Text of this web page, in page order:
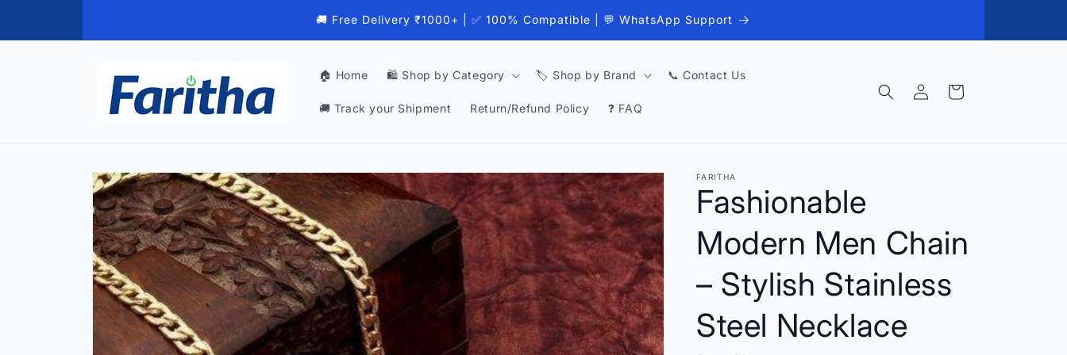
🚚 Free Delivery ₹1000+ | ✅ 100% Compatible | 💬 WhatsApp Support
🏠 Home 🛍️ Shop by Category 🏷️ Shop by Brand 📞 Contact Us
🚚 Track your Shipment Return/Refund Policy ❓ FAQ
Log
in
Cart
Skip to
product
information
FARITHA
Fashionable
Modern Men Chain
– Stylish Stainless
Steel Necklace